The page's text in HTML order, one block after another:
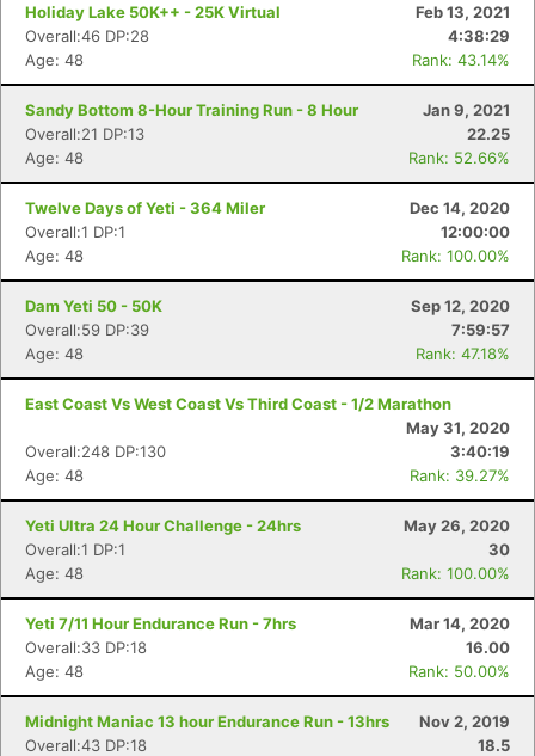
Holiday Lake 50K++ - 25K Virtual
Feb 13, 2021
Overall:46 DP:28
4:38:29
Age: 48
Rank: 43.14%
Sandy Bottom 8-Hour Training Run - 8 Hour
Jan 9, 2021
Overall:21 DP:13
22.25
Age: 48
Rank: 52.66%
Twelve Days of Yeti - 364 Miler
Dec 14, 2020
Overall:1 DP:1
12:00:00
Age: 48
Rank: 100.00%
Dam Yeti 50 - 50K
Sep 12, 2020
Overall:59 DP:39
7:59:57
Age: 48
Rank: 47.18%
East Coast Vs West Coast Vs Third Coast - 1/2 Marathon
May 31, 2020
Overall:248 DP:130
3:40:19
Age: 48
Rank: 39.27%
Yeti Ultra 24 Hour Challenge - 24hrs
May 26, 2020
Overall:1 DP:1
30
Age: 48
Rank: 100.00%
Yeti 7/11 Hour Endurance Run - 7hrs
Mar 14, 2020
Overall:33 DP:18
16.00
Age: 48
Rank: 50.00%
Midnight Maniac 13 hour Endurance Run - 13hrs
Nov 2, 2019
Overall:43 DP:18
18.5